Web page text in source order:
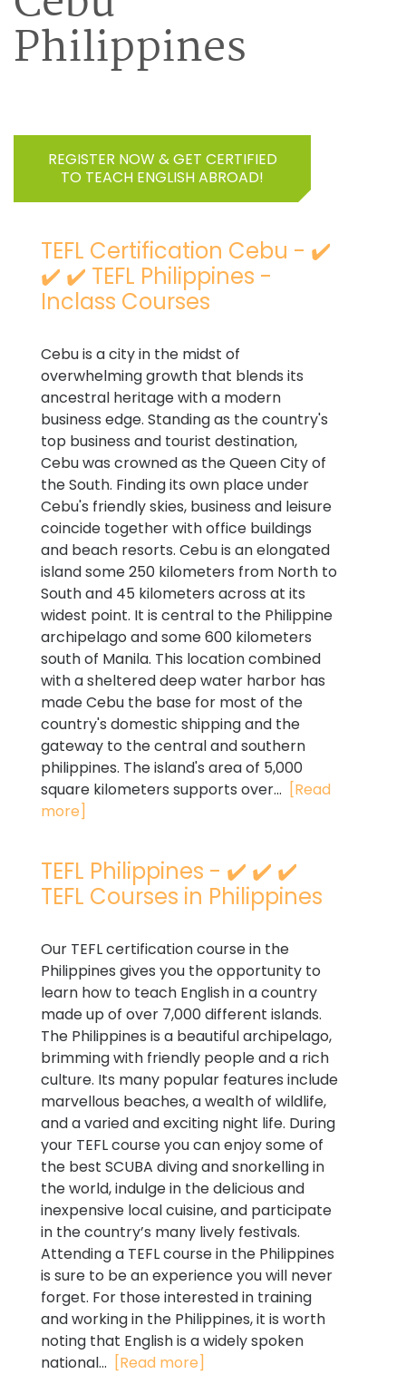
Philippines
REGISTER NOW & GET CERTIFIED
TO TEACH ENGLISH ABROAD!
TEFL Certification Cebu - ✔️
✔️ ✔️ TEFL Philippines -
Inclass Courses
Cebu is a city in the midst of
overwhelming growth that blends its
ancestral heritage with a modern
business edge. Standing as the country's
top business and tourist destination,
Cebu was crowned as the Queen City of
the South. Finding its own place under
Cebu's friendly skies, business and leisure
coincide together with office buildings
and beach resorts. Cebu is an elongated
island some 250 kilometers from North to
South and 45 kilometers across at its
widest point. It is central to the Philippine
archipelago and some 600 kilometers
south of Manila. This location combined
with a sheltered deep water harbor has
made Cebu the base for most of the
country's domestic shipping and the
gateway to the central and southern
philippines. The island's area of 5,000
square kilometers supports over... [Read
more]
TEFL Philippines - ✔️ ✔️ ✔️
TEFL Courses in Philippines
Our TEFL certification course in the
Philippines gives you the opportunity to
learn how to teach English in a country
made up of over 7,000 different islands.
The Philippines is a beautiful archipelago,
brimming with friendly people and a rich
culture. Its many popular features include
marvellous beaches, a wealth of wildlife,
and a varied and exciting night life. During
your TEFL course you can enjoy some of
the best SCUBA diving and snorkelling in
the world, indulge in the delicious and
inexpensive local cuisine, and participate
in the country’s many lively festivals.
Attending a TEFL course in the Philippines
is sure to be an experience you will never
forget. For those interested in training
and working in the Philippines, it is worth
noting that English is a widely spoken
national... [Read more]